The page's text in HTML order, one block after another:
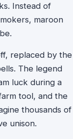
Instead of
maroon
replaced by the
The legend
luck during a
tool, and the
thousands of
unison.